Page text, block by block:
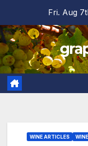
content
Fri. Aug
WINE ARTICLES